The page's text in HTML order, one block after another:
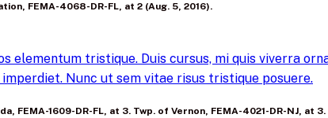
FEMA-4068-DR-FL, at 2 (Aug. 5, 2016).
tristique. Duis cursus, mi quis viverra
Nunc ut sem vitae risus tristique posuere.
1609-DR-FL, at 3. Twp. of Vernon, FEMA-4021-DR-NJ, at